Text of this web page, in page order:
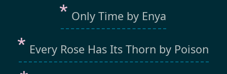
Only Time by Enya
Every Rose Has Its Thorn by Poison